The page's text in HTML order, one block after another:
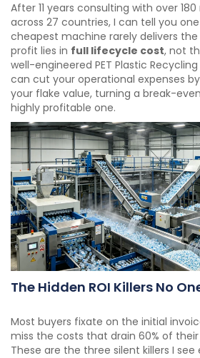
After 11 years consulting with over
across 27 countries, I can tell you
cheapest machine rarely delivers the
profit lies in full lifecycle cost, not
well-engineered PET Plastic
can cut your operational expenses
your flake value, turning a break-
highly profitable one.
The Hidden ROI Killers No
Most buyers fixate on the initial
miss the costs that drain 60% of
These are the three silent killers I see